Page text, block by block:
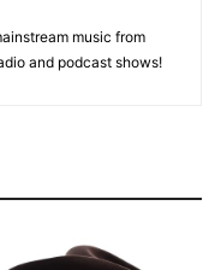
music from
and podcast shows!